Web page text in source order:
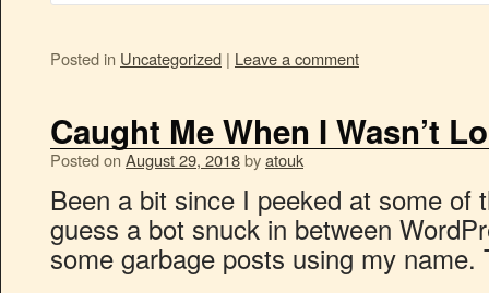
Posted in Uncategorized | Leave a comment
Caught Me When I Wasn’t
Posted on August 29, 2018byatouk
Been a bit since I peeked at some of
guess a bot snuck in between
some garbage posts using my name.